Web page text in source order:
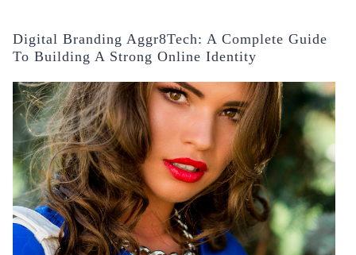
Digital Branding Aggr8Tech: A Complete Guide
To Building A Strong Online Identity